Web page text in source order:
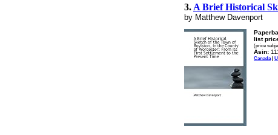
3. A Brief Historical
by Matthew Davenport
list
(price
Asin:
Canada|